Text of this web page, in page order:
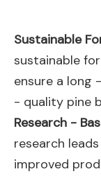
Sustainable
sustainable
ensure a long
- quality pine
Research -
research
improved